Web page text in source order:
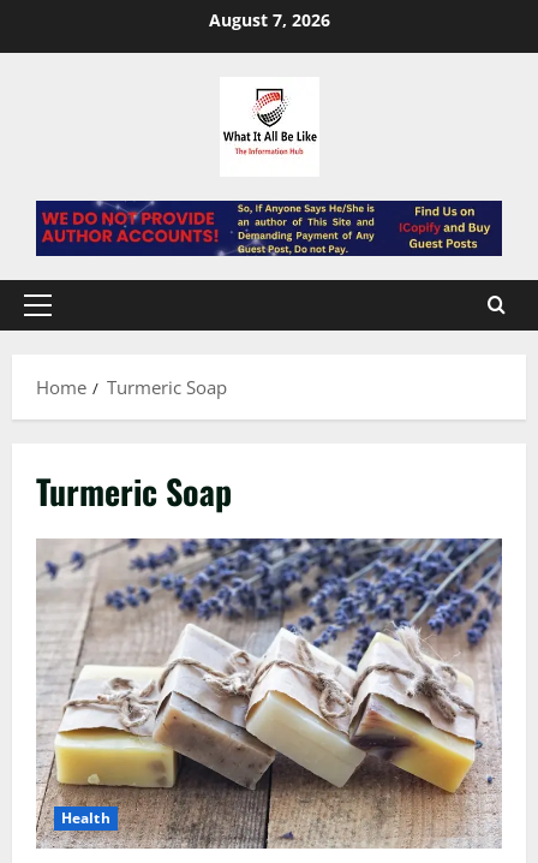
August 7, 2026
Primary
Home
Turmeric Soap
Turmeric Soap
Health